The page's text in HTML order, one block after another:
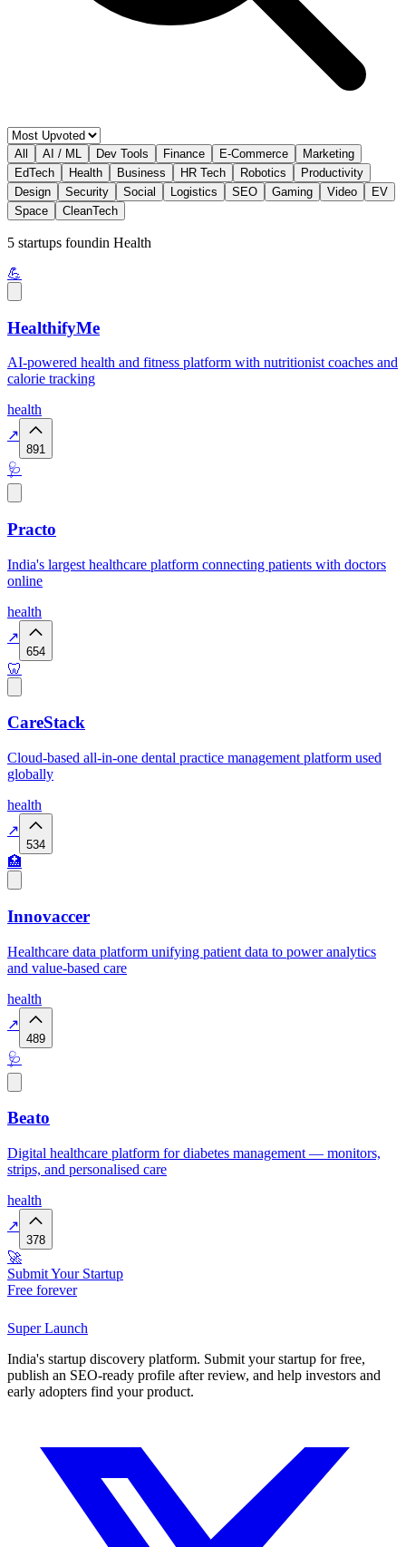
All AI / ML Dev Tools Finance E-Commerce
Marketing
EdTech
Health Business HR Tech Robotics
Productivity
Design
Security Social Logistics SEO Gaming Video
EV
Space
CleanTech
5 startups foundin Health
💪
HealthifyMe
AI-powered health and fitness platform with nutritionist coaches and
calorie tracking
health
↗
891
🩺
Practo
India's largest healthcare platform connecting patients with doctors
online
health
↗
654
🦷
CareStack
Cloud-based all-in-one dental practice management platform used
globally
health
↗
534
🏥
Innovaccer
Healthcare data platform unifying patient data to power analytics
and value-based care
health
↗
489
🩺
Beato
Digital healthcare platform for diabetes management — monitors,
strips, and personalised care
health
↗
378
🚀
Submit Your Startup
Free forever
SuperLaunch
India's startup discovery platform. Submit your startup for free,
publish an SEO-ready profile after review, and help investors and
early adopters find your product.